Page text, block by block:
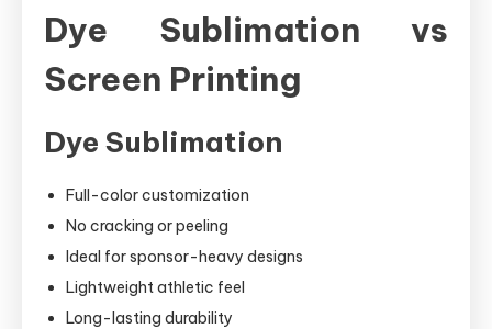
Dye Sublimation vs
Screen Printing
Dye Sublimation
Full-color customization
No cracking or peeling
Ideal for sponsor-heavy designs
Lightweight athletic feel
Long-lasting durability